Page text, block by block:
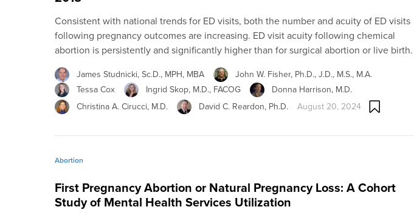
Consistent with national trends for ED visits, both the number and acuity of ED visits
following pregnancy outcomes are increasing. ED visit acuity following chemical
abortion is persistently and significantly higher than for surgical abortion or live birth.
James Studnicki, Sc.D., MPH, MBA
John W. Fisher, Ph.D., J.D., M.S., M.A.
Tessa Cox
Ingrid Skop, M.D., FACOG
Donna Harrison, M.D.
Christina A. Cirucci, M.D.
David C. Reardon, Ph.D. August 20, 2024
Abortion
First Pregnancy Abortion or Natural Pregnancy Loss: A Cohort
Study of Mental Health Services Utilization